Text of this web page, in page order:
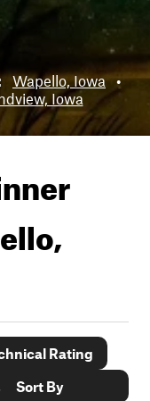
Wapello, Iowa •
Iowa
Rating
Sort By